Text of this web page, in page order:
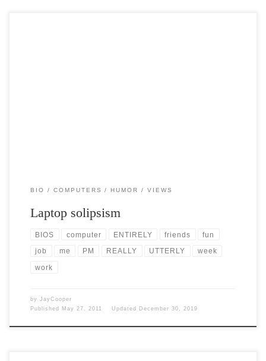
BIO COMPUTERS HUMOR VIEWS
Laptop solipsism
BIOS computer ENTIRELY friends fun
job me PM REALLY UTTERLY week
work
by JayCooper
Published
May 27, 2011 Updated December 30, 2019